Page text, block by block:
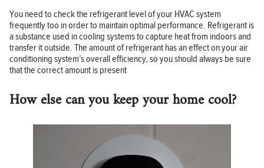
You need to check the refrigerant level of your HVAC system
frequently too in order to maintain optimal performance. Refrigerant is
a substance used in cooling systems to capture heat from indoors and
transfer it outside. The amount of refrigerant has an effect on your air
conditioning system’s overall efficiency, so you should always be sure
that the correct amount is present
How else can you keep your home cool?